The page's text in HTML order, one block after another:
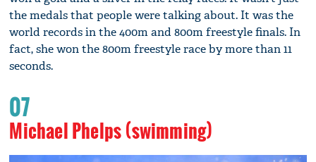
the medals that people were talking about. It was the
world records in the 400m and 800m freestyle finals. In
fact, she won the 800m freestyle race by more than 11
seconds.
07
Michael Phelps (swimming)